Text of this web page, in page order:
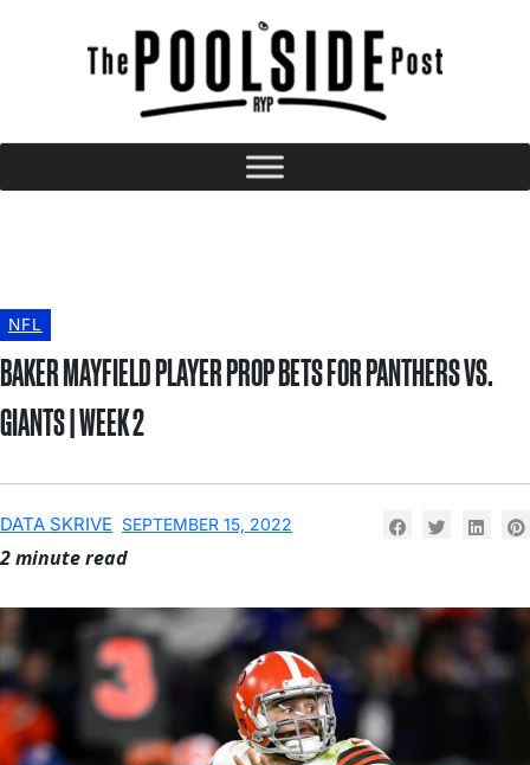
NFL
BAKER MAYFIELD PLAYER PROP BETS FOR PANTHERS VS.
GIANTS | WEEK 2
DATA SKRIVE SEPTEMBER 15, 2022
2 minute read